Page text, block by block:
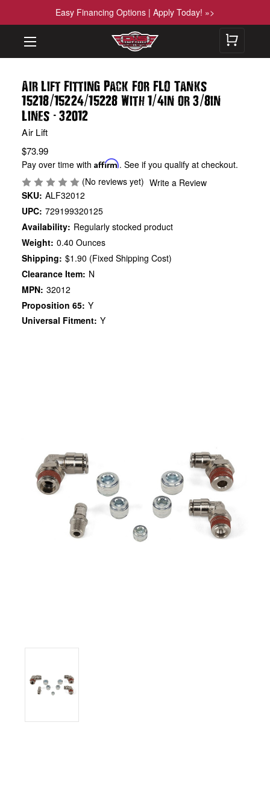
Easy Financing Options | Apply Today! »>
Air Lift Fitting Pack For FLO Tanks
15218/15224/15228 With 1/4in or 3/8in
Lines - 32012
Air Lift
$73.99
Pay over time withAffirm. See if you qualify at checkout.
(No reviews yet) Write a Review
SKU: ALF32012
UPC: 729199320125
Availability: Regularly stocked product
Weight: 0.40 Ounces
Shipping: $1.90 (Fixed Shipping Cost)
Clearance Item: N
MPN: 32012
Proposition 65: Y
Universal Fitment: Y